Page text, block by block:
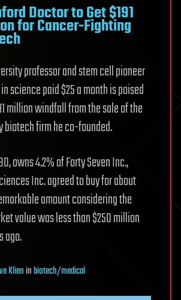
Doctor to Get $191
for Cancer-Fighting
professor and stem cell pioneer
science paid $25 a month is poised
million windfall from the sale of the
biotech firm he co-founded.
owns 4.2% of Forty Seven Inc.,
Inc. agreed to buy for about
amount considering the
value was less than $250 million
ago.
Klieninbiotech/medical